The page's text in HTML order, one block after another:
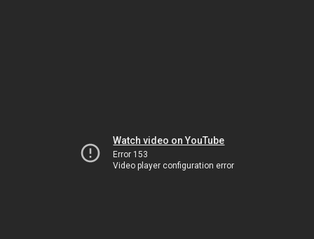
Watch video on YouTube
Error 153
Video player configuration error